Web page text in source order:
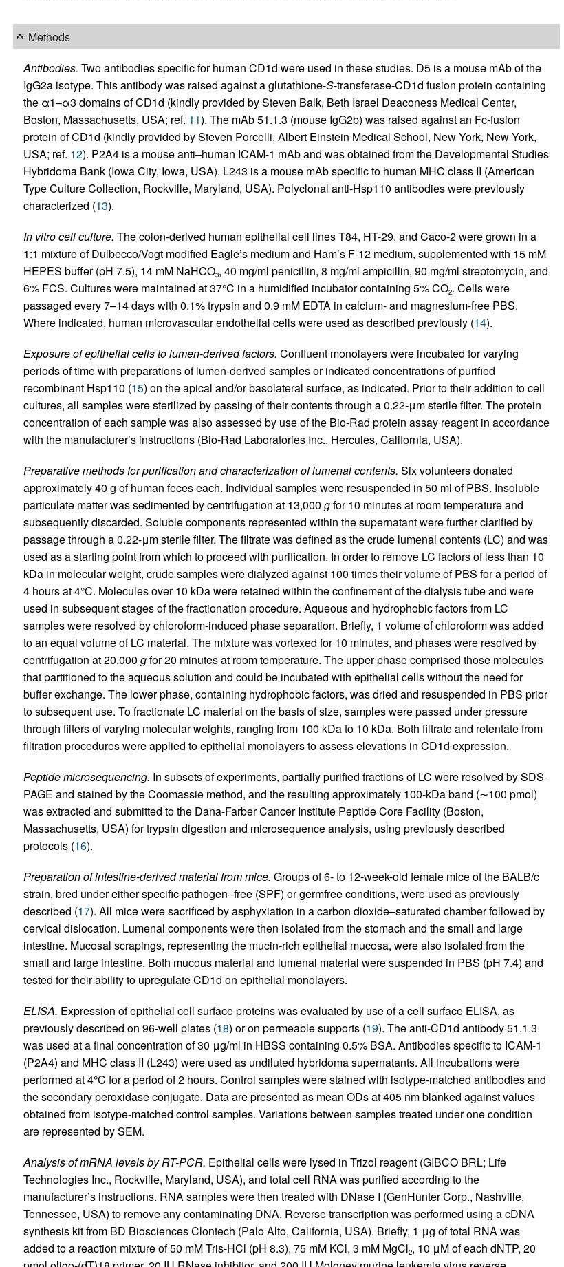
Methods
Antibodies. Two antibodies specific for human CD1d were used in these studies. D5 is a mouse mAb of the
IgG2a isotype. This antibody was raised against a glutathione-S-transferase-CD1d fusion protein containing
the α1–α3 domains of CD1d (kindly provided by Steven Balk, Beth Israel Deaconess Medical Center,
Boston, Massachusetts, USA; ref. 11). The mAb 51.1.3 (mouse IgG2b) was raised against an Fc-fusion
protein of CD1d (kindly provided by Steven Porcelli, Albert Einstein Medical School, New York, New York,
USA; ref. 12). P2A4 is a mouse anti–human ICAM-1 mAb and was obtained from the Developmental Studies
Hybridoma Bank (Iowa City, Iowa, USA). L243 is a mouse mAb specific to human MHC class II (American
Type Culture Collection, Rockville, Maryland, USA). Polyclonal anti-Hsp110 antibodies were previously
characterized (13).
In vitro cell culture. The colon-derived human epithelial cell lines T84, HT-29, and Caco-2 were grown in a
1:1 mixture of Dulbecco/Vogt modified Eagle’s medium and Ham’s F-12 medium, supplemented with 15 mM
HEPES buffer (pH 7.5), 14 mM NaHCO3, 40 mg/ml penicillin, 8 mg/ml ampicillin, 90 mg/ml streptomycin, and
6% FCS. Cultures were maintained at 37°C in a humidified incubator containing 5% CO2. Cells were
passaged every 7–14 days with 0.1% trypsin and 0.9 mM EDTA in calcium- and magnesium-free PBS.
Where indicated, human microvascular endothelial cells were used as described previously (14).
Exposure of epithelial cells to lumen-derived factors. Confluent monolayers were incubated for varying
periods of time with preparations of lumen-derived samples or indicated concentrations of purified
recombinant Hsp110 (15) on the apical and/or basolateral surface, as indicated. Prior to their addition to cell
cultures, all samples were sterilized by passing of their contents through a 0.22-μm sterile filter. The protein
concentration of each sample was also assessed by use of the Bio-Rad protein assay reagent in accordance
with the manufacturer’s instructions (Bio-Rad Laboratories Inc., Hercules, California, USA).
Preparative methods for purification and characterization of lumenal contents. Six volunteers donated
approximately 40 g of human feces each. Individual samples were resuspended in 50 ml of PBS. Insoluble
particulate matter was sedimented by centrifugation at 13,000 gfor 10 minutes at room temperature and
subsequently discarded. Soluble components represented within the supernatant were further clarified by
passage through a 0.22-μm sterile filter. The filtrate was defined as the crude lumenal contents (LC) and was
used as a starting point from which to proceed with purification. In order to remove LC factors of less than 10
kDa in molecular weight, crude samples were dialyzed against 100 times their volume of PBS for a period of
4 hours at 4°C. Molecules over 10 kDa were retained within the confinement of the dialysis tube and were
used in subsequent stages of the fractionation procedure. Aqueous and hydrophobic factors from LC
samples were resolved by chloroform-induced phase separation. Briefly, 1 volume of chloroform was added
to an equal volume of LC material. The mixture was vortexed for 10 minutes, and phases were resolved by
centrifugation at 20,000 gfor 20 minutes at room temperature. The upper phase comprised those molecules
that partitioned to the aqueous solution and could be incubated with epithelial cells without the need for
buffer exchange. The lower phase, containing hydrophobic factors, was dried and resuspended in PBS prior
to subsequent use. To fractionate LC material on the basis of size, samples were passed under pressure
through filters of varying molecular weights, ranging from 100 kDa to 10 kDa. Both filtrate and retentate from
filtration procedures were applied to epithelial monolayers to assess elevations in CD1d expression.
Peptide microsequencing. In subsets of experiments, partially purified fractions of LC were resolved by SDS-
PAGE and stained by the Coomassie method, and the resulting approximately 100-kDa band (∼100 pmol)
was extracted and submitted to the Dana-Farber Cancer Institute Peptide Core Facility (Boston,
Massachusetts, USA) for trypsin digestion and microsequence analysis, using previously described
protocols (16).
Preparation of intestine-derived material from mice. Groups of 6- to 12-week-old female mice of the BALB/c
strain, bred under either specific pathogen–free (SPF) or germfree conditions, were used as previously
described (17). All mice were sacrificed by asphyxiation in a carbon dioxide–saturated chamber followed by
cervical dislocation. Lumenal components were then isolated from the stomach and the small and large
intestine. Mucosal scrapings, representing the mucin-rich epithelial mucosa, were also isolated from the
small and large intestine. Both mucous material and lumenal material were suspended in PBS (pH 7.4) and
tested for their ability to upregulate CD1d on epithelial monolayers.
ELISA. Expression of epithelial cell surface proteins was evaluated by use of a cell surface ELISA, as
previously described on 96-well plates (18) or on permeable supports (19). The anti-CD1d antibody 51.1.3
was used at a final concentration of 30 μg/ml in HBSS containing 0.5% BSA. Antibodies specific to ICAM-1
(P2A4) and MHC class II (L243) were used as undiluted hybridoma supernatants. All incubations were
performed at 4°C for a period of 2 hours. Control samples were stained with isotype-matched antibodies and
the secondary peroxidase conjugate. Data are presented as mean ODs at 405 nm blanked against values
obtained from isotype-matched control samples. Variations between samples treated under one condition
are represented by SEM.
Analysis of mRNA levels by RT-PCR. Epithelial cells were lysed in Trizol reagent (GIBCO BRL; Life
Technologies Inc., Rockville, Maryland, USA), and total cell RNA was purified according to the
manufacturer’s instructions. RNA samples were then treated with DNase I (GenHunter Corp., Nashville,
Tennessee, USA) to remove any contaminating DNA. Reverse transcription was performed using a cDNA
synthesis kit from BD Biosciences Clontech (Palo Alto, California, USA). Briefly, 1 μg of total RNA was
added to a reaction mixture of 50 mM Tris-HCl (pH 8.3), 75 mM KCl, 3 mM MgCl2, 10 μM of each dNTP, 20